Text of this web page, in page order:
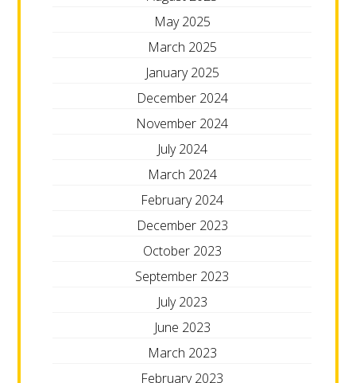
May 2025
March 2025
January 2025
December 2024
November 2024
July 2024
March 2024
February 2024
December 2023
October 2023
September 2023
July 2023
June 2023
March 2023
February 2023